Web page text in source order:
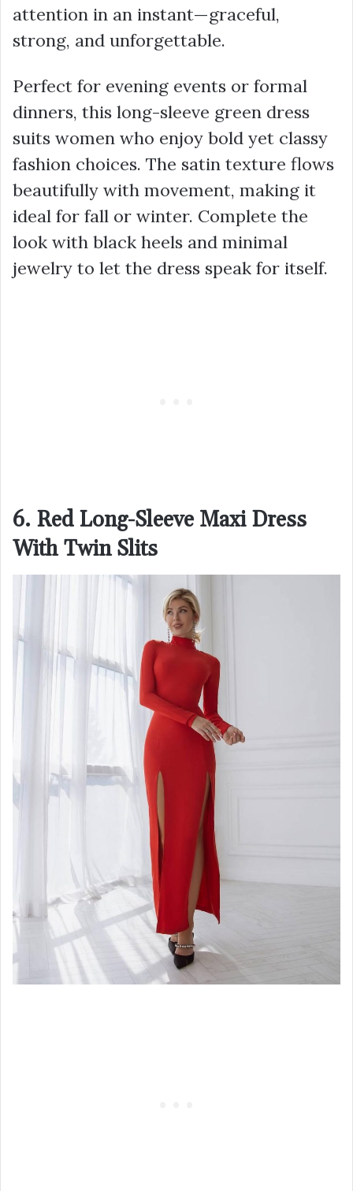
attention in an instant—graceful,
strong, and unforgettable.
Perfect for evening events or formal
dinners, this long-sleeve green dress
suits women who enjoy bold yet classy
fashion choices. The satin texture flows
beautifully with movement, making it
ideal for fall or winter. Complete the
look with black heels and minimal
jewelry to let the dress speak for itself.
6. Red Long-Sleeve Maxi Dress
With Twin Slits